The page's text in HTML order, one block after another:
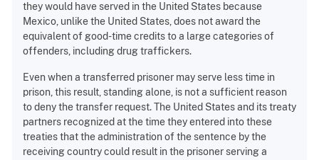
they would have served in the United States because
Mexico, unlike the United States, does not award the
equivalent of good-time credits to a large categories of
offenders, including drug traffickers.
Even when a transferred prisoner may serve less time in
prison, this result, standing alone, is not a sufficient reason
to deny the transfer request. The United States and its treaty
partners recognized at the time they entered into these
treaties that the administration of the sentence by the
receiving country could result in the prisoner serving a